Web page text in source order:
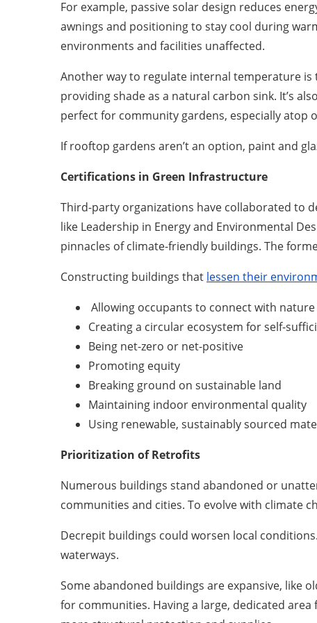
For example, passive solar design reduces
awnings and positioning to stay cool during
environments and facilities unaffected.
Another way to regulate internal temperature
providing shade as a natural carbon sink. It’s
perfect for community gardens, especially atop
If rooftop gardens aren’t an option, paint and
Certifications in Green Infrastructure
Third-party organizations have collaborated to
like Leadership in Energy and Environmental
pinnacles of climate-friendly buildings. The
Constructing buildings that lessen their
Allowing occupants to connect with nature
Creating a circular ecosystem for self-
Being net-zero or net-positive
Promoting equity
Breaking ground on sustainable land
Maintaining indoor environmental quality
Using renewable, sustainably sourced
Prioritization of Retrofits
Numerous buildings stand abandoned or
communities and cities. To evolve with climate
Decrepit buildings could worsen local
waterways.
Some abandoned buildings are expansive, like
for communities. Having a large, dedicated